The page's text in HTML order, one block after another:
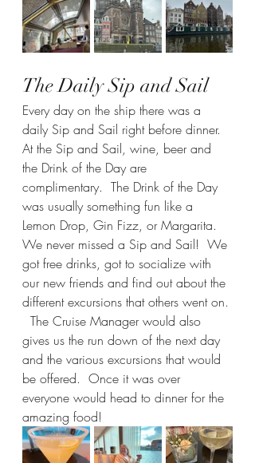
The Daily Sip and Sail
Every day on the ship there was a
daily Sip and Sail right before dinner.
At the Sip and Sail, wine, beer and
the Drink of the Day are
complimentary.  The Drink of the Day
was usually something fun like a
Lemon Drop, Gin Fizz, or Margarita.
We never missed a Sip and Sail!  We
got free drinks, got to socialize with
our new friends and find out about the
different excursions that others went on.
  The Cruise Manager would also
gives us the run down of the next day
and the various excursions that would
be offered.  Once it was over
everyone would head to dinner for the
amazing food!